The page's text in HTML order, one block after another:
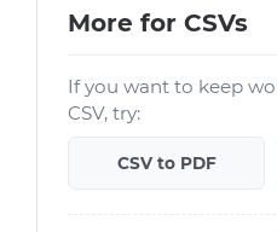
More for CSVs
If you want to keep
CSV, try:
CSV to PDF